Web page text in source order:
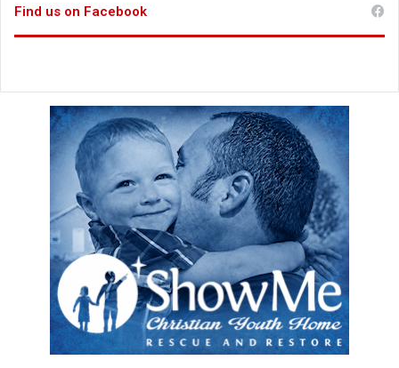
Find us on Facebook